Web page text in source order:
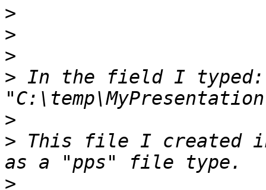
>
>
>
> In the field I typed:
>
> This file I created
>